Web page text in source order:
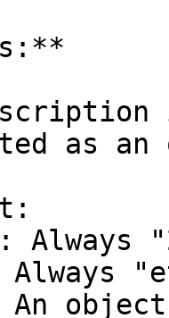
as